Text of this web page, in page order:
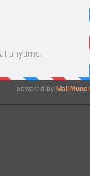
least 2
10 and up.